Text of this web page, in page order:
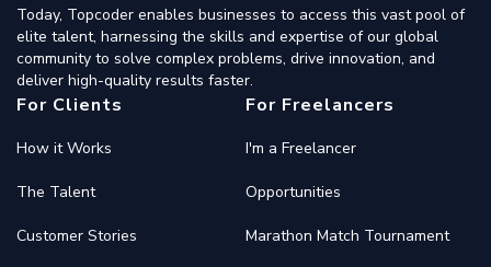
Today, Topcoder enables businesses to access this vast pool of
elite talent, harnessing the skills and expertise of our global
community to solve complex problems, drive innovation, and
deliver high-quality results faster.
For Clients
How it Works
The Talent
Customer Stories
For Freelancers
I'm a Freelancer
Opportunities
Marathon Match Tournament